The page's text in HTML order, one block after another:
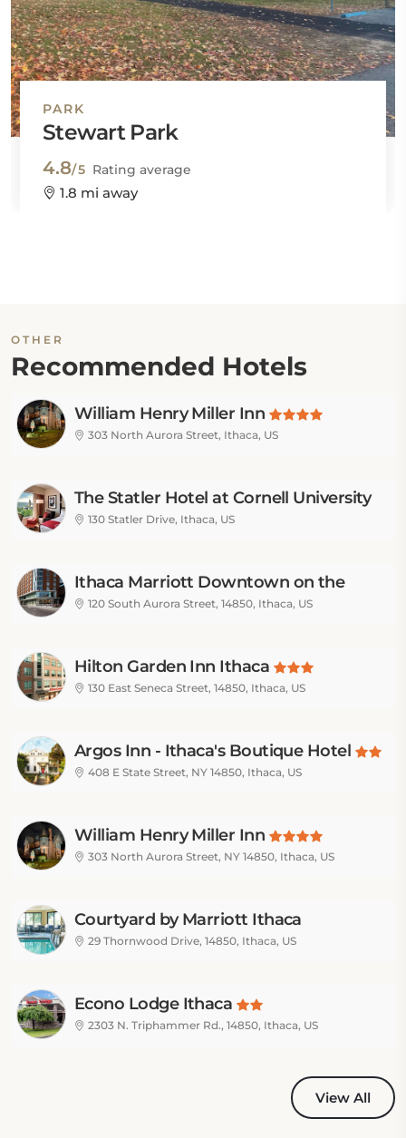
PARK
Stewart Park
4.8/5 Rating average
1.8 mi away
OTHER
Recommended Hotels
William Henry Miller Inn
303 North Aurora Street, Ithaca, US
The Statler Hotel at Cornell University
130 Statler Drive, Ithaca, US
Ithaca Marriott Downtown on the
Commons
120 South Aurora Street, 14850, Ithaca, US
Hilton Garden Inn Ithaca
130 East Seneca Street, 14850, Ithaca, US
Argos Inn - Ithaca's Boutique Hotel
408 E State Street, NY 14850, Ithaca, US
William Henry Miller Inn
303 North Aurora Street, NY 14850, Ithaca, US
Courtyard by Marriott Ithaca
Airport/University
29 Thornwood Drive, 14850, Ithaca, US
Econo Lodge Ithaca
2303 N. Triphammer Rd., 14850, Ithaca, US
View All